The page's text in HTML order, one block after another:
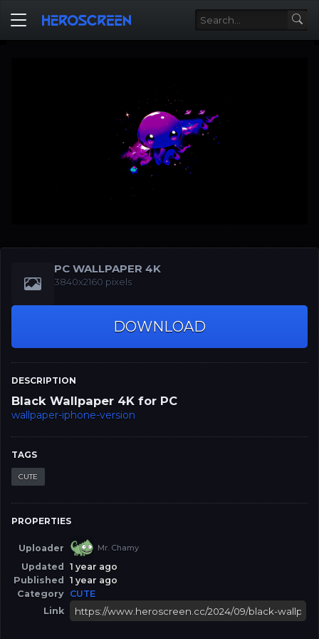
PC WALLPAPER 4K
3840x2160 pixels
DOWNLOAD
DESCRIPTION
Black Wallpaper 4K for PC
wallpaper-iphone-version
TAGS
CUTE
PROPERTIES
Uploader Mr. Chamy
Updated
1 year ago
Published
1 year ago
Category CUTE
Link